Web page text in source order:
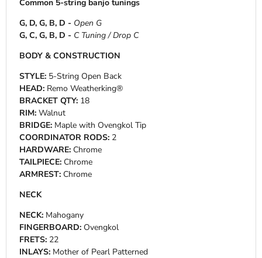
Common 5-string banjo tunings
G, D, G, B, D - Open G
G, C, G, B, D - C Tuning / Drop C
BODY & CONSTRUCTION
STYLE: 5-String Open Back
HEAD: Remo Weatherking®
BRACKET QTY: 18
RIM: Walnut
BRIDGE: Maple with Ovengkol Tip
COORDINATOR RODS: 2
HARDWARE: Chrome
TAILPIECE: Chrome
ARMREST: Chrome
NECK
NECK: Mahogany
FINGERBOARD: Ovengkol
FRETS: 22
INLAYS: Mother of Pearl Patterned